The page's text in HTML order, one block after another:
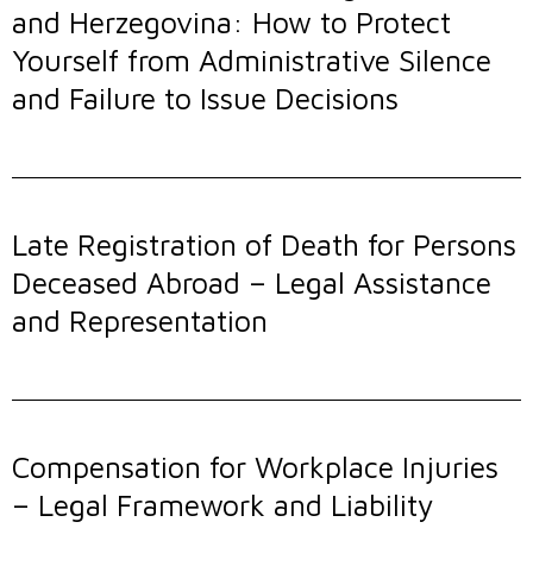
and Herzegovina: How to Protect
Yourself from Administrative Silence
and Failure to Issue Decisions
Late Registration of Death for Persons
Deceased Abroad – Legal Assistance
and Representation
Compensation for Workplace Injuries
– Legal Framework and Liability